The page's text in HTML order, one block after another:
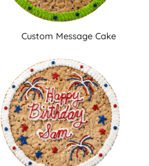
Custom Message Cake